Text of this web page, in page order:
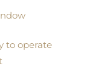
to operate